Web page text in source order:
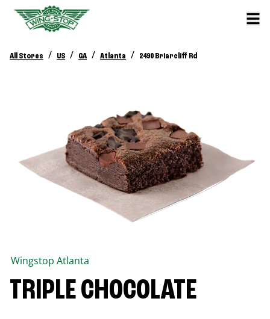
All Stores / US / GA / Atlanta / 2490 Briarcliff Rd
Wingstop Atlanta
TRIPLE CHOCOLATE